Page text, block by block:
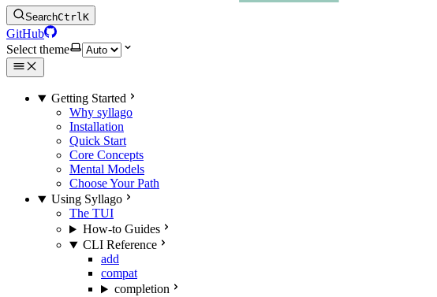
SearchCtrlK
GitHub
Select theme
Getting Started
Why syllago
Installation
Quick Start
Core Concepts
Mental Models
Choose Your Path
Using Syllago
The TUI
How-to Guides
CLI Reference
add
compat
completion